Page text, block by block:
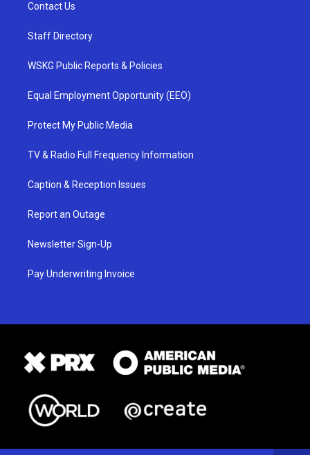
Contact Us
Staff Directory
WSKG Public Reports & Policies
Equal Employment Opportunity (EEO)
Protect My Public Media
TV & Radio Full Frequency Information
Caption & Reception Issues
Report an Outage
Newsletter Sign-Up
Pay Underwriting Invoice